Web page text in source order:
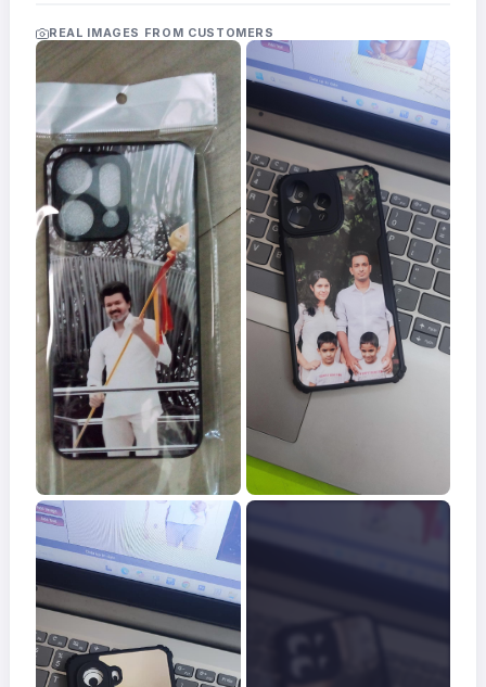
Frames
FAQs
Track
Order
Contact
Support
REAL IMAGES FROM CUSTOMERS